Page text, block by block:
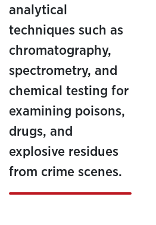
analytical
techniques such as
chromatography,
spectrometry, and
chemical testing for
examining poisons,
drugs, and
explosive residues
from crime scenes.